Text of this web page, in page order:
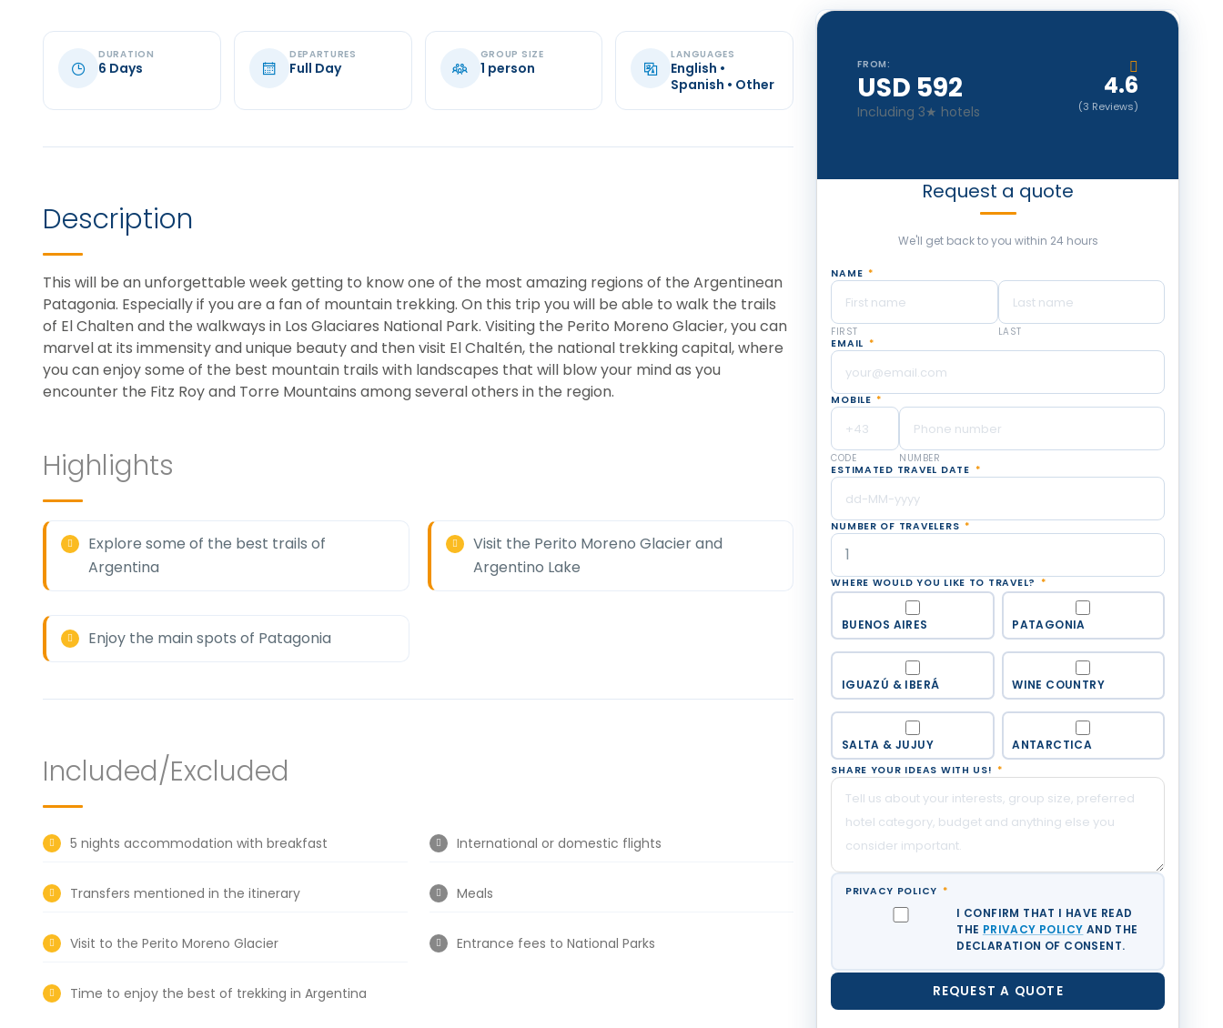
DURATION
6 Days
DEPARTURES
Full Day
GROUP SIZE
1 person
LANGUAGES
English •
Spanish • Other
Description
This will be an unforgettable week getting to know one of the most amazing regions of the Argentinean
Patagonia. Especially if you are a fan of mountain trekking. On this trip you will be able to walk the trails
of El Chalten and the walkways in Los Glaciares National Park. Visiting the Perito Moreno Glacier, you can
marvel at its immensity and unique beauty and then visit El Chaltén, the national trekking capital, where
you can enjoy some of the best mountain trails with landscapes that will blow your mind as you
encounter the Fitz Roy and Torre Mountains among several others in the region.
Highlights
Explore some of the best trails of
Argentina
Visit the Perito Moreno Glacier and
Argentino Lake
Enjoy the main spots of Patagonia
Included/Excluded
5 nights accommodation with breakfast
Transfers mentioned in the itinerary
Visit to the Perito Moreno Glacier
Time to enjoy the best of trekking in Argentina
International or domestic flights
Meals
Entrance fees to National Parks
FROM:
USD 592
Including 3★ hotels
4.6
(3 Reviews)
Request a quote
We'll get back to you within 24 hours
NAME *
FIRST
LAST
EMAIL *
MOBILE *
CODE
NUMBER
ESTIMATED TRAVEL DATE *
NUMBER OF TRAVELERS *
WHERE WOULD YOU LIKE TO TRAVEL? *
BUENOS AIRES PATAGONIA
IGUAZÚ & IBERÁ WINE COUNTRY
SALTA & JUJUY ANTARCTICA
SHARE YOUR IDEAS WITH US! *
PRIVACY POLICY *
I CONFIRM THAT I HAVE READ
THE PRIVACY POLICY AND THE
DECLARATION OF CONSENT.
REQUEST A QUOTE